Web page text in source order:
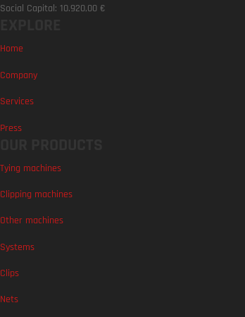
Social Capital: 10.920,00 €
Home
Company
Services
Press
Tying machines
Clipping machines
Other machines
Systems
Clips
Nets